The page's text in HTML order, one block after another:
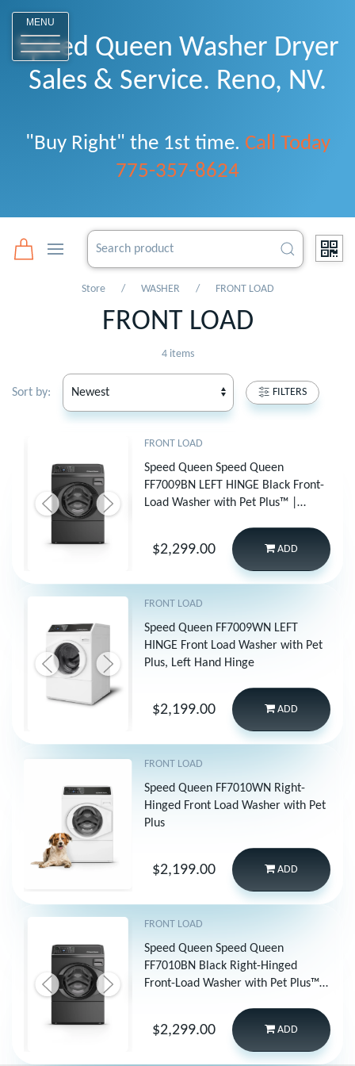
MENU
Speed Queen Washer Dryer
Sales & Service. Reno, NV.
"Buy Right" the 1st time. Call Today
775-357-8624
Store WASHER FRONT LOAD
FRONT LOAD
4 items
Sort by: FILTERS
FRONT LOAD
Speed Queen Speed Queen
FF7009BN LEFT HINGE Black Front-
Load Washer with Pet Plus™ |
Dynamic Balancing | 5-Year
Warranty
$2,299.00 ADD
FRONT LOAD
Speed Queen FF7009WN LEFT
HINGE Front Load Washer with Pet
Plus, Left Hand Hinge
$2,199.00 ADD
FRONT LOAD
Speed Queen FF7010WN Right-
Hinged Front Load Washer with Pet
Plus
$2,199.00 ADD
FRONT LOAD
Speed Queen Speed Queen
FF7010BN Black Right-Hinged
Front-Load Washer with Pet Plus™ |
Balancing | 5-Year Warranty
$2,299.00 ADD